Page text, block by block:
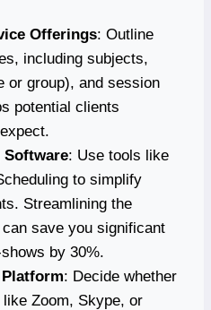
Offerings: Outline
including subjects,
or group), and session
potential clients
Software: Use tools like
to simplify
Streamlining the
save you significant
by 30%.
: Decide whether
Zoom, Skype, or